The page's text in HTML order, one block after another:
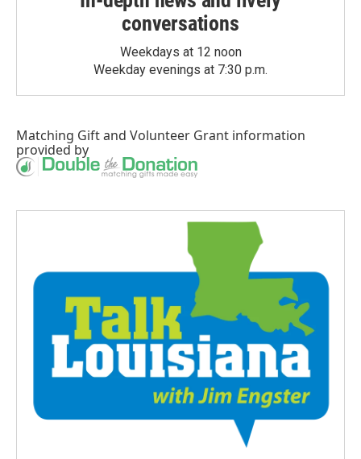
conversations
Weekdays at 12 noon
Weekday evenings at 7:30 p.m.
Matching Giftand Volunteer Grant information
provided by